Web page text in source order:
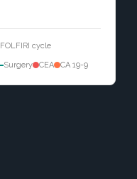
FOLFIRI cycle
Surgery CEA CA 19-9